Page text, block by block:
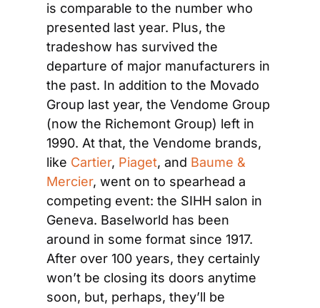
is comparable to the number who
presented last year. Plus, the
tradeshow has survived the
departure of major manufacturers in
the past. In addition to the Movado
Group last year, the Vendome Group
(now the Richemont Group) left in
1990. At that, the Vendome brands,
like Cartier, Piaget, and Baume &
Mercier, went on to spearhead a
competing event: the SIHH salon in
Geneva. Baselworld has been
around in some format since 1917.
After over 100 years, they certainly
won’t be closing its doors anytime
soon, but, perhaps, they’ll be